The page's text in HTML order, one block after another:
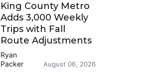
King County Metro
Adds 3,000 Weekly
Trips with Fall
Route Adjustments
Ryan
Packer
August 06, 2026